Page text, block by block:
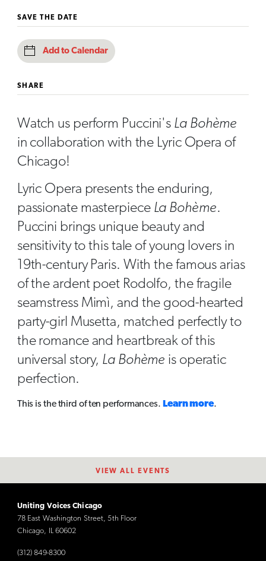
SAVE THE DATE
Add to Calendar
SHARE
Watch us perform Puccini's La Bohème
in collaboration with the Lyric Opera of
Chicago!
Lyric Opera presents the enduring,
passionate masterpiece La Bohème.
Puccini brings unique beauty and
sensitivity to this tale of young lovers in
19th-century Paris. With the famous arias
of the ardent poet Rodolfo, the fragile
seamstress Mimì, and the good-hearted
party-girl Musetta, matched perfectly to
the romance and heartbreak of this
universal story, La Bohème is operatic
perfection.
This is the third of ten performances. Learn more.
VIEW ALL EVENTS
Uniting Voices Chicago
78 East Washington Street, 5th Floor
Chicago, IL 60602
(312) 849-8300